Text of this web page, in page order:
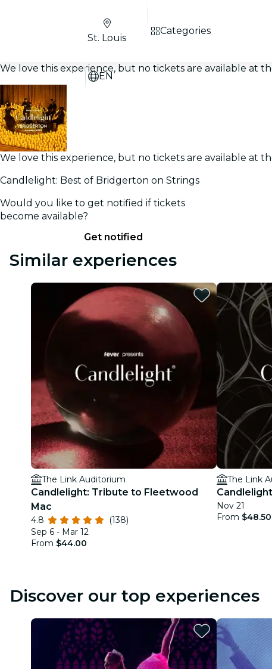
St. Louis
EN
Categories
We love this experience, but no tickets are available at
We love this experience, but no tickets are available at
Candlelight: Best of Bridgerton on Strings
Would you like to get notified if tickets
become available?
Get notified
Similar experiences
The Link Auditorium
Candlelight: Tribute to Fleetwood
Mac
4.8
(138)
Sep 6 - Mar 12
From $44.00
The Link
Nov 21
From $48.50
Discover our top experiences